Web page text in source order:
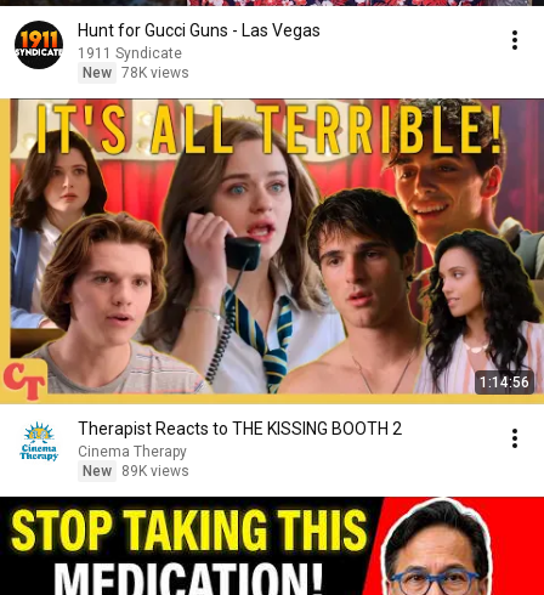
Hunt for Gucci Guns - Las Vegas
1911 Syndicate
New 78K views
1:14:56
Therapist Reacts to THE KISSING BOOTH 2
Cinema Therapy
New
89K views